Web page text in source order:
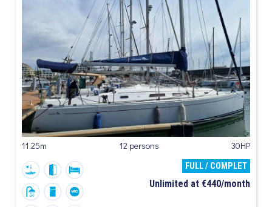
11.25m 12 persons 30HP
FULL / COMPLET
Unlimited at €440/month